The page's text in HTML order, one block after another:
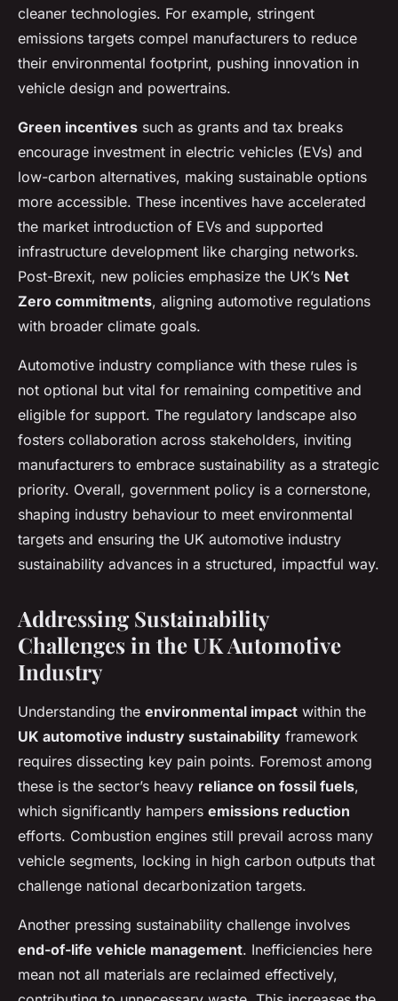
cleaner technologies. For example, stringent
emissions targets compel manufacturers to reduce
their environmental footprint, pushing innovation in
vehicle design and powertrains.
Green incentives such as grants and tax breaks
encourage investment in electric vehicles (EVs) and
low-carbon alternatives, making sustainable options
more accessible. These incentives have accelerated
the market introduction of EVs and supported
infrastructure development like charging networks.
Post-Brexit, new policies emphasize the UK’s Net
Zero commitments, aligning automotive regulations
with broader climate goals.
Automotive industry compliance with these rules is
not optional but vital for remaining competitive and
eligible for support. The regulatory landscape also
fosters collaboration across stakeholders, inviting
manufacturers to embrace sustainability as a strategic
priority. Overall, government policy is a cornerstone,
shaping industry behaviour to meet environmental
targets and ensuring the UK automotive industry
sustainability advances in a structured, impactful way.
Addressing Sustainability
Challenges in the UK Automotive
Industry
Understanding the environmental impact within the
UK automotive industry sustainability framework
requires dissecting key pain points. Foremost among
these is the sector’s heavy reliance on fossil fuels,
which significantly hampers emissions reduction
efforts. Combustion engines still prevail across many
vehicle segments, locking in high carbon outputs that
challenge national decarbonization targets.
Another pressing sustainability challenge involves
end-of-life vehicle management. Inefficiencies here
mean not all materials are reclaimed effectively,